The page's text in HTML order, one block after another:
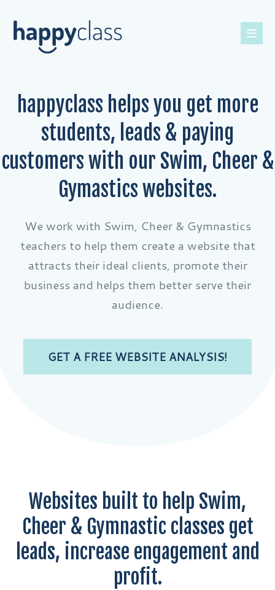
happyclass helps you get more
students, leads & paying
customers with our Swim, Cheer &
Gymastics websites.
We work with Swim, Cheer & Gymnastics
teachers to help them create a website that
attracts their ideal clients, promote their
business and helps them better serve their
audience.
GET A FREE WEBSITE ANALYSIS!
Websites built to help Swim,
Cheer & Gymnastic classes get
leads, increase engagement and
profit.